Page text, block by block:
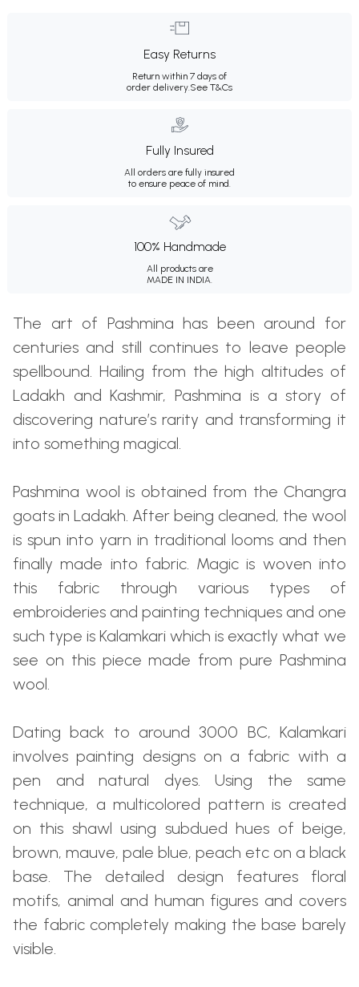
Easy Returns
Return within 7 days of
order delivery. See T&Cs
Fully Insured
All orders are fully insured
to ensure peace of mind.
100% Handmade
All products are
MADE IN INDIA.
The art of Pashmina has been around for
centuries and still continues to leave people
spellbound. Hailing from the high altitudes of
Ladakh and Kashmir, Pashmina is a story of
discovering nature’s rarity and transforming it
into something magical.
Pashmina wool is obtained from the Changra
goats in Ladakh. After being cleaned, the wool
is spun into yarn in traditional looms and then
finally made into fabric. Magic is woven into
this fabric through various types of
embroideries and painting techniques and one
such type is Kalamkari which is exactly what we
see on this piece made from pure Pashmina
wool.
Dating back to around 3000 BC, Kalamkari
involves painting designs on a fabric with a
pen and natural dyes. Using the same
technique, a multicolored pattern is created
on this shawl using subdued hues of beige,
brown, mauve, pale blue, peach etc on a black
base. The detailed design features floral
motifs, animal and human figures and covers
the fabric completely making the base barely
visible.